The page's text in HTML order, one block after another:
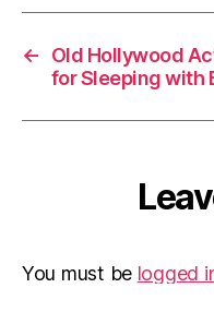
←
Old Hollywood
for Sleeping with
You must be logged